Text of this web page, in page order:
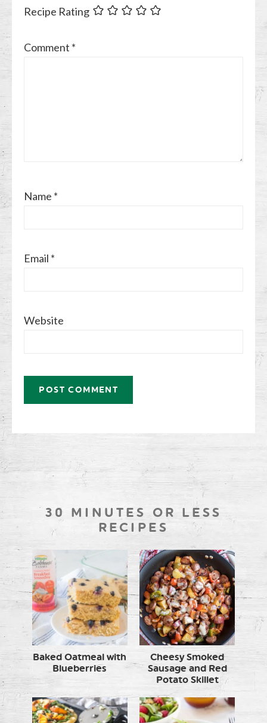
Recipe Rating
Comment *
Name *
Email *
Website
30 MINUTES OR LESS
RECIPES
Baked Oatmeal with
Blueberries
Cheesy Smoked
Sausage and Red
Potato Skillet